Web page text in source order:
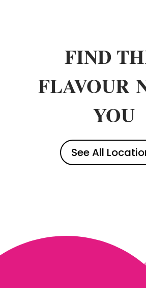
FIND
FLAVOUR
YOU
See All